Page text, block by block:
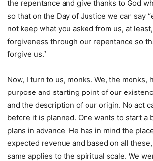
the repentance and give thanks to God
so that on the Day of Justice we can say
not keep what you asked from us, at
forgiveness through our repentance so
forgive us.”
Now, I turn to us, monks. We, the monks,
purpose and starting point of our
and the description of our origin. No act
before it is planned. One wants to start a
plans in advance. He has in mind the
expected revenue and based on all
same applies to the spiritual scale. We